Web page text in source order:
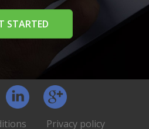
LinkedIn
Privacy policy